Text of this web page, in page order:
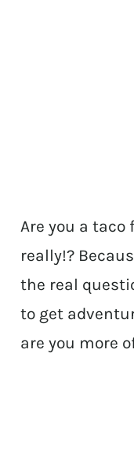
Are you a taco
really!?
the real
to get
are you more